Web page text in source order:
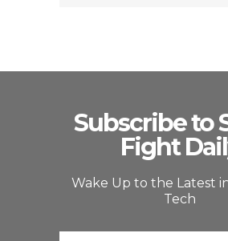
Subscribe to
Fight
Wake Up to the Latest
Tech